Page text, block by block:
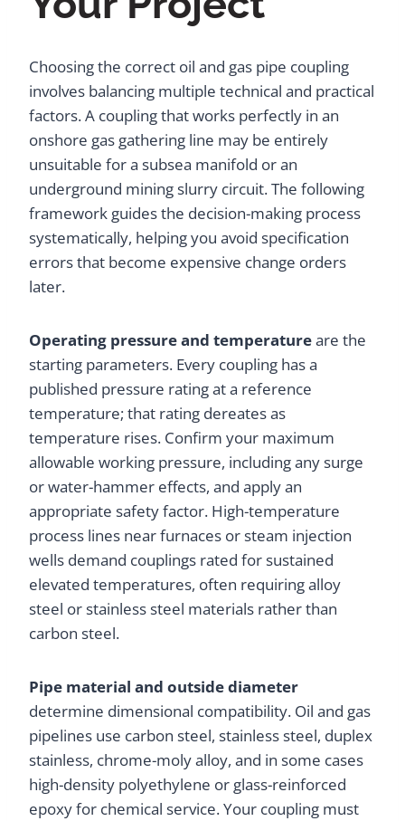
Choosing the correct oil and gas pipe coupling
involves balancing multiple technical and practical
factors. A coupling that works perfectly in an
onshore gas gathering line may be entirely
unsuitable for a subsea manifold or an
underground mining slurry circuit. The following
framework guides the decision-making process
systematically, helping you avoid specification
errors that become expensive change orders
later.
Operating pressure and temperatureare the
starting parameters. Every coupling has a
published pressure rating at a reference
temperature; that rating dereates as
temperature rises. Confirm your maximum
allowable working pressure, including any surge
or water-hammer effects, and apply an
appropriate safety factor. High-temperature
process lines near furnaces or steam injection
wells demand couplings rated for sustained
elevated temperatures, often requiring alloy
steel or stainless steel materials rather than
carbon steel.
Pipe material and outside diameter
determine dimensional compatibility. Oil and gas
pipelines use carbon steel, stainless steel, duplex
stainless, chrome-moly alloy, and in some cases
high-density polyethylene or glass-reinforced
epoxy for chemical service. Your coupling must